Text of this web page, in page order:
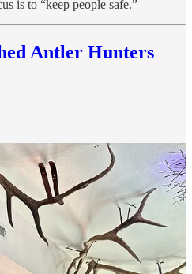
is to “keep people safe.”
Antler Hunters